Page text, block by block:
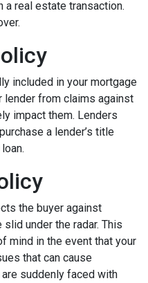
real estate transaction.
included in your mortgage
from claims against
impact them. Lenders
a lender’s title
the buyer against
under the radar. This
mind in the event that your
that can cause
suddenly faced with